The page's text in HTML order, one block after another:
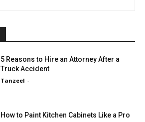
5 Reasons to Hire an Attorney After a
Truck Accident
Tanzeel -
How to Paint Kitchen Cabinets Like a Pro